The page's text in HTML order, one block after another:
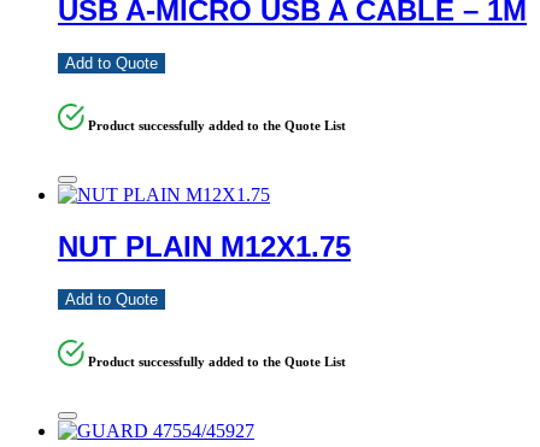
USB A-MICRO USB A CABLE – 1M
Add to Quote
Product successfully added to the Quote List
NUT PLAIN M12X1.75
Add to Quote
Product successfully added to the Quote List